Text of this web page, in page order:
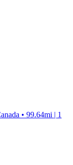
• 99.64mi | 1